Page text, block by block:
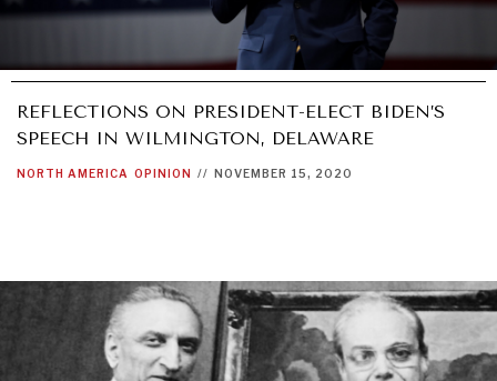
REFLECTIONS ON PRESIDENT-ELECT BIDEN’S
SPEECH IN WILMINGTON, DELAWARE
NORTH AMERICA OPINION // NOVEMBER 15, 2020